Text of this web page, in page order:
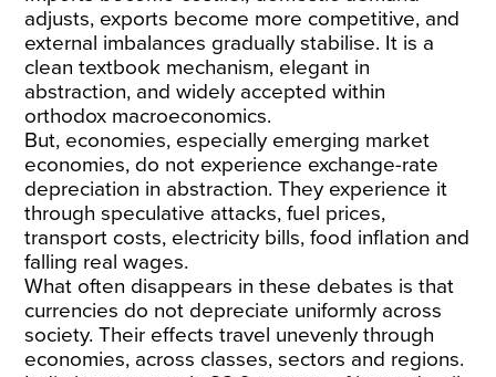
adjusts, exports become more competitive, and
external imbalances gradually stabilise. It is a
clean textbook mechanism, elegant in
abstraction, and widely accepted within
orthodox macroeconomics.
But, economies, especially emerging market
economies, do not experience exchange-rate
depreciation in abstraction. They experience it
through speculative attacks, fuel prices,
transport costs, electricity bills, food inflation and
falling real wages.
What often disappears in these debates is that
currencies do not depreciate uniformly across
society. Their effects travel unevenly through
economies, across classes, sectors and regions.